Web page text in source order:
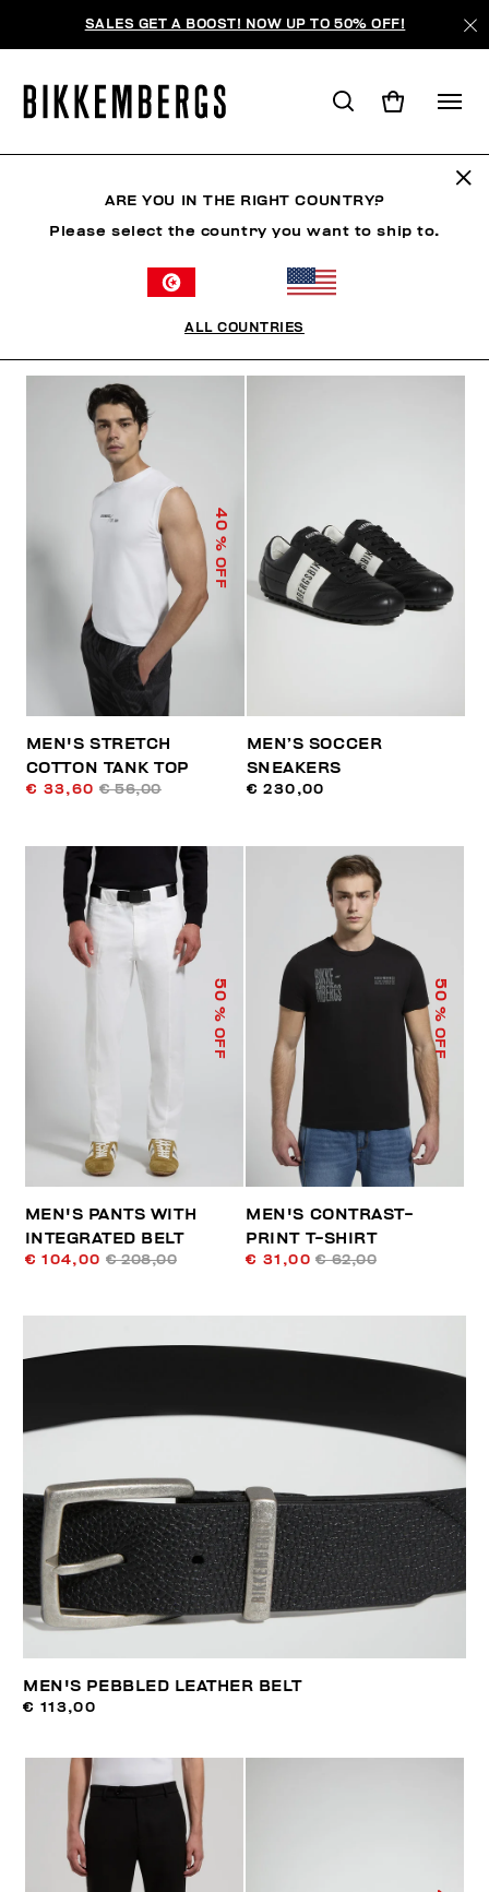
SALES GET A BOOST! NOW UP TO 50% OFF!
ORDONNER PAR
40
% OFF
MEN'S STRETCH
COTTON TANK TOP
€ 33,60 € 56,00
MEN’S SOCCER
SNEAKERS
€ 230,00
50
% OFF
MEN'S PANTS WITH
INTEGRATED BELT
€ 104,00 € 208,00
50
% OFF
MEN'S CONTRAST-
PRINT T-SHIRT
€ 31,00 € 62,00
MEN'S PEBBLED LEATHER BELT
€ 113,00
ARE YOU IN THE RIGHT COUNTRY?
Please select the country you want to ship to.
ALL COUNTRIES